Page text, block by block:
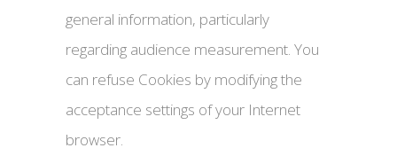
general information, particularly
regarding audience measurement. You
can refuse Cookies by modifying the
acceptance settings of your Internet
browser.